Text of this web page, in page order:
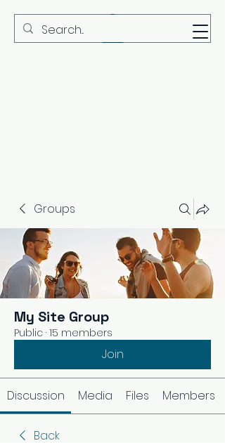
MBS
Groups
My Site Group
Public · 15 members
Join
Discussion Media Files Members
Back